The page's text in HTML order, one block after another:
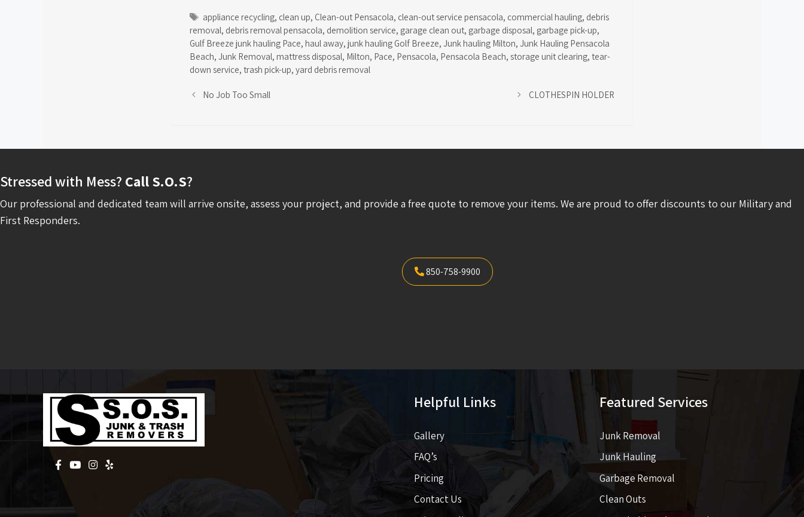
Tags
appliance recycling, clean up, Clean-out Pensacola, clean-out service pensacola, commercial hauling, debris
removal, debris removal pensacola, demolition service, garage clean out, garbage disposal, garbage pick-up,
Gulf Breeze junk hauling Pace, haul away, junk hauling Golf Breeze, Junk hauling Milton, Junk Hauling Pensacola
Beach, Junk Removal, mattress disposal, Milton, Pace, Pensacola, Pensacola Beach, storage unit clearing, tear-
down service, trash pick-up, yard debris removal
No Job Too Small CLOTHESPIN HOLDER
Stressed with Mess? Call S.O.S?
Our professional and dedicated team will arrive onsite, assess your project, and provide a free quote to remove your items. We are proud to offer discounts to our Military and
First Responders.
850-758-9900
Helpful Links
Gallery
FAQ’s
Pricing​​
Contact Us
Featured Services
Junk Removal
Junk Hauling
Garbage Removal
Clean Outs